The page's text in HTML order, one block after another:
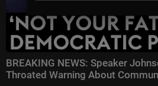
BREAKING NEWS: Speaker
Throated Warning About